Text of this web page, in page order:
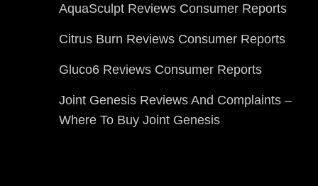
AquaSculpt Reviews Consumer Reports
Citrus Burn Reviews Consumer Reports
Gluco6 Reviews Consumer Reports
Joint Genesis Reviews And Complaints –
Where To Buy Joint Genesis